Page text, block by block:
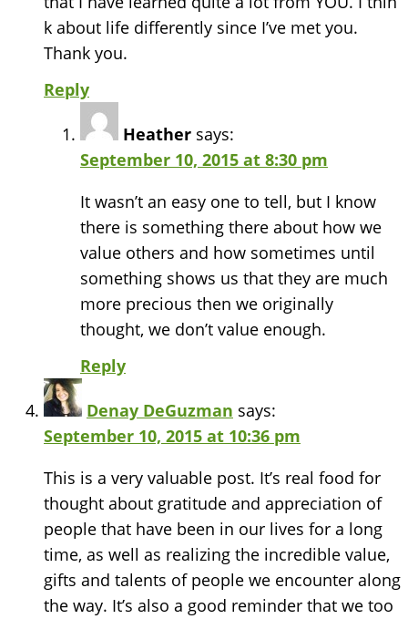
k about life differently since I’ve met you.
Thank you.
Reply
Heather says:
September 10, 2015 at 8:30 pm
It wasn’t an easy one to tell, but I know
there is something there about how we
value others and how sometimes until
something shows us that they are much
more precious then we originally
thought, we don’t value enough.
Reply
Denay DeGuzman says:
September 10, 2015 at 10:36 pm
This is a very valuable post. It’s real food for
thought about gratitude and appreciation of
people that have been in our lives for a long
time, as well as realizing the incredible value,
gifts and talents of people we encounter along
the way. It’s also a good reminder that we too